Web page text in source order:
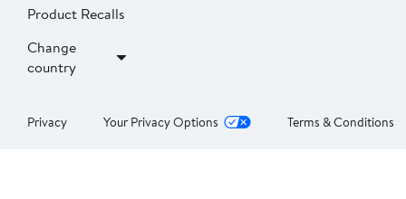
Product Recalls
Change
country
Privacy Your Privacy Options Terms & Conditions